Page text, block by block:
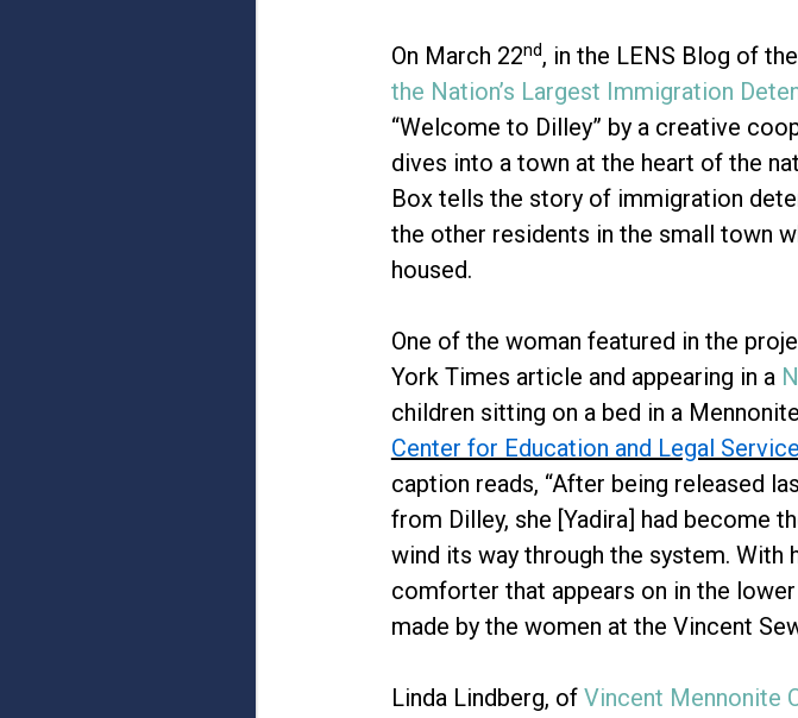
On March 22nd, in the LENS Blog of
the Nation’s Largest Immigration
“Welcome to Dilley” by a creative
dives into a town at the heart of the
Box tells the story of immigration
the other residents in the small town
housed.
One of the woman featured in the
York Times article and appearing in a
children sitting on a bed in a
Center for Education and Legal
caption reads, “After being released
from Dilley, she [Yadira] had become
wind its way through the system. With
comforter that appears on in the
made by the women at the Vincent
Linda Lindberg, of Vincent Mennonite